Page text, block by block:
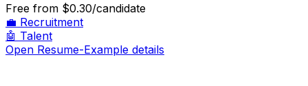
Free from $0.30/candidate
💼 Recruitment
🤖 Talent
Open Resume-Example details